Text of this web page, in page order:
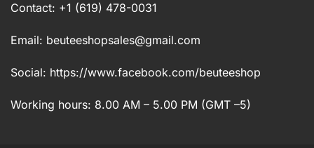
Contact: +1 (619) 478-0031
Email: beuteeshopsales@gmail.com
Social: https://www.facebook.com/beuteeshop
Working hours: 8.00 AM – 5.00 PM (GMT –5)